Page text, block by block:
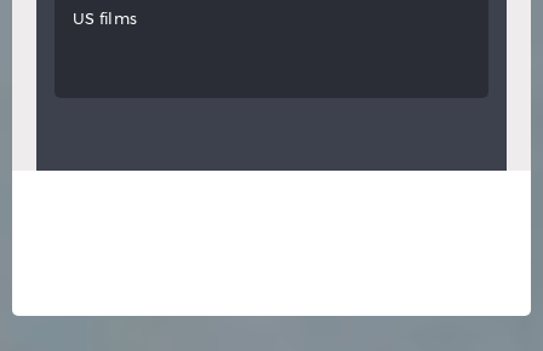
US films